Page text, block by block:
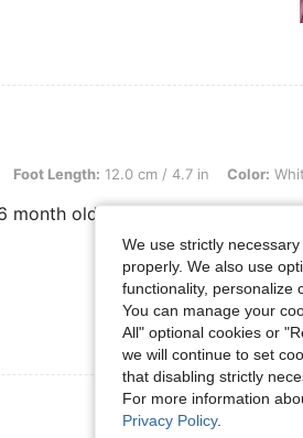
Length: 12.0 cm / 4.7 in, Color: White, Size:
Foot Length: 12.0 cm / 4.7 in Color:
month old daughter loves them!
View More Reviews
We use strictly
properly. We also use
functionality, personalize
You can manage your
All" optional cookies or
we will continue to set
that disabling strictly
For more information
Privacy Policy.